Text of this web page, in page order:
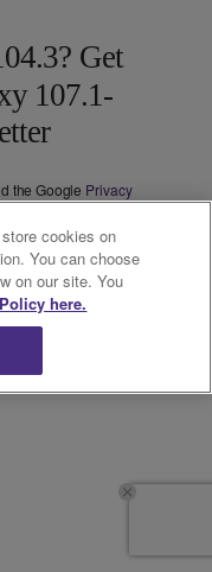
Get
107.1-
the Google Privacy
Subscribe
cookies on
You can choose
on our site. You
here.